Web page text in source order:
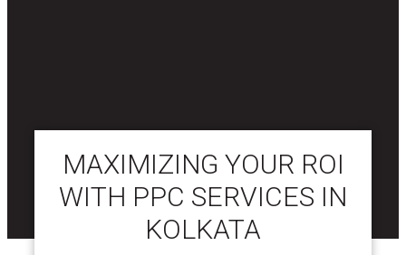
MAXIMIZING YOUR ROI
WITH PPC SERVICES IN
KOLKATA